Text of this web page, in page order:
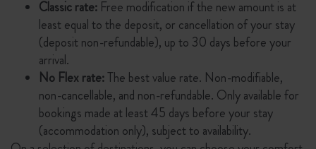
Classic rate: Free modification if the new amount is at
least equal to the deposit, or cancellation of your stay
(deposit non-refundable), up to 30 days before your
arrival.
No Flex rate:The best value rate. Non-modifiable,
non-cancellable, and non-refundable. Only available for
bookings made at least 45 days before your stay
(accommodation only), subject to availability.